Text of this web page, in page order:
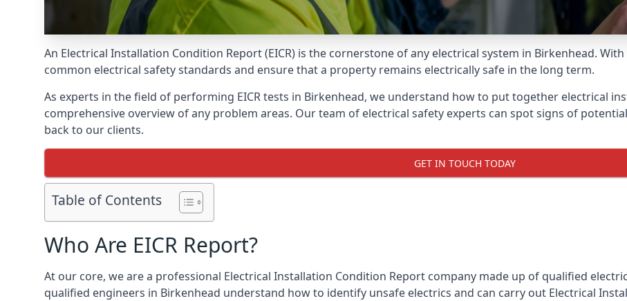
An Electrical Installation Condition Report (EICR) is the cornerstone of any electrical system in Birkenhead.
common electrical safety standards and ensure that a property remains electrically safe in the long term.
As experts in the field of performing EICR tests in Birkenhead, we understand how to put together electrical
comprehensive overview of any problem areas. Our team of electrical safety experts can spot signs of
back to our clients.
GET IN TOUCH TODAY
Table of Contents
Who Are EICR Report?
At our core, we are a professional Electrical Installation Condition Report company made up of qualified
qualified engineers in Birkenhead understand how to identify unsafe electrics and can carry out Electrical